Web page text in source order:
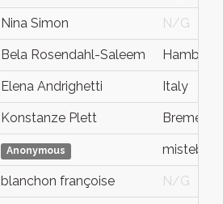
Nina Simon N/G
Bela Rosendahl-Saleem Hamburg
Elena Andrighetti Italy
Konstanze Plett Bremen
Anonymous
blanchon françoise N/G